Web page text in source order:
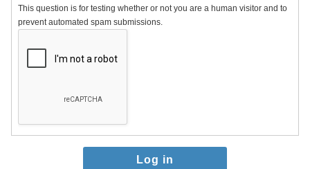
This question is for testing whether or not you are a human visitor and to
prevent automated spam submissions.